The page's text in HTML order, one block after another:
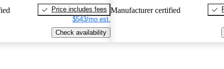
Price includes fees
$543/mo est.
Check availability
Manufacturer certified